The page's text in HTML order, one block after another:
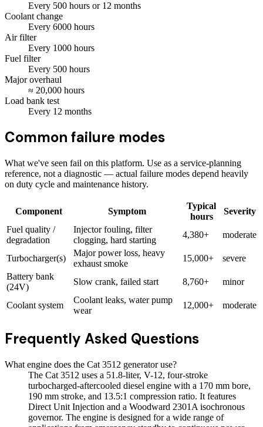
Every 500 hours or 12 months
Coolant change
Every 6000 hours
Air filter
Every 1000 hours
Fuel filter
Every 500 hours
Major overhaul
≈ 20,000 hours
Load bank test
Every 12 months
Common failure modes
What we've seen fail on this platform. Use as a service-planning
reference, not a diagnostic — actual failure modes depend heavily
on duty cycle and maintenance history.
Component Symptom
Typical
hours
Severity
Fuel quality /
degradation
Injector fouling, filter
clogging, hard starting
4,380+ moderate
Turbocharger(s)
Major power loss, heavy
exhaust smoke
15,000+
severe
Battery bank
(24V)
Slow crank, failed start 8,760+ minor
Coolant system
Coolant leaks, water pump
wear
12,000+ moderate
Frequently Asked Questions
What engine does the Cat 3512 generator use?
The Cat 3512 uses a 51.8-liter, V-12, four-stroke
turbocharged-aftercooled diesel engine with a 170 mm bore,
190 mm stroke, and 13.5:1 compression ratio. It features
Direct Unit Injection and a Woodward 2301A isochronous
governor. The engine is designed for a wide range of